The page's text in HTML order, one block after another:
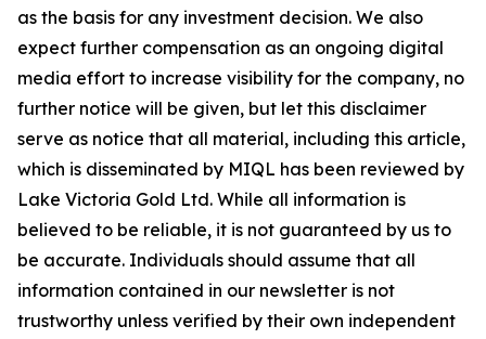
as the basis for any investment decision. We also
expect further compensation as an ongoing digital
media effort to increase visibility for the company, no
further notice will be given, but let this disclaimer
serve as notice that all material, including this article,
which is disseminated by MIQL has been reviewed by
Lake Victoria Gold Ltd. While all information is
believed to be reliable, it is not guaranteed by us to
be accurate. Individuals should assume that all
information contained in our newsletter is not
trustworthy unless verified by their own independent